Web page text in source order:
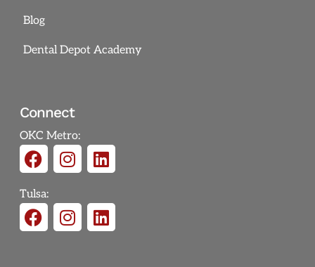
Blog
Dental Depot Academy
Connect
OKC Metro:
Tulsa: